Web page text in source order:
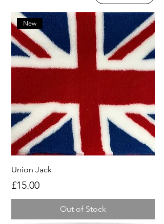
New
Union Jack
Price
£15.00
Out of Stock